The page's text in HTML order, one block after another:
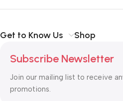
Get to Know Us Shop
Subscribe Newsletter
Join our mailing list to receive
promotions.